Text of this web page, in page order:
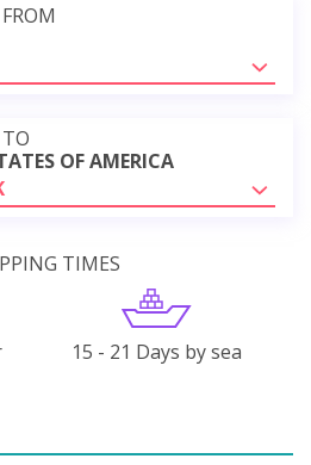
OF AMERICA
TIMES
15 - 21 Days by sea